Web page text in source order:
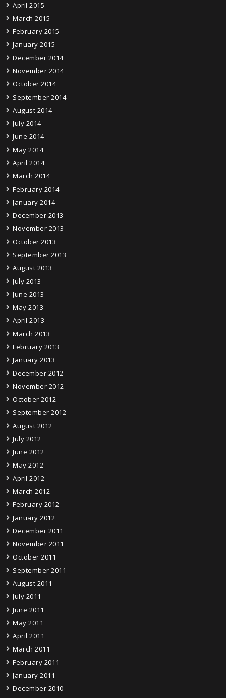
April 2015
March 2015
February 2015
January 2015
December 2014
November 2014
October 2014
September 2014
August 2014
July 2014
June 2014
May 2014
April 2014
March 2014
February 2014
January 2014
December 2013
November 2013
October 2013
September 2013
August 2013
July 2013
June 2013
May 2013
April 2013
March 2013
February 2013
January 2013
December 2012
November 2012
October 2012
September 2012
August 2012
July 2012
June 2012
May 2012
April 2012
March 2012
February 2012
January 2012
December 2011
November 2011
October 2011
September 2011
August 2011
July 2011
June 2011
May 2011
April 2011
March 2011
February 2011
January 2011
December 2010